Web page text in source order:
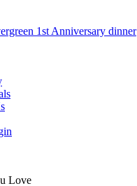
1st Anniversary dinner